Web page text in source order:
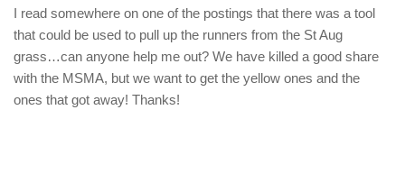
I read somewhere on one of the postings that there was a tool
that could be used to pull up the runners from the St Aug
grass…can anyone help me out? We have killed a good share
with the MSMA, but we want to get the yellow ones and the
ones that got away! Thanks!